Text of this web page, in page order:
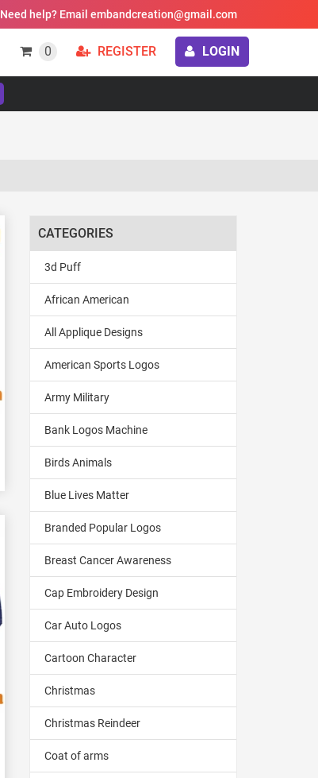
Need help? Email embandcreation@gmail.com
0 REGISTER LOGIN
CATEGORIES
3d Puff
African American
All Applique Designs
American Sports Logos
Army Military
Bank Logos Machine
Birds Animals
Blue Lives Matter
Branded Popular Logos
Breast Cancer Awareness
Cap Embroidery Design
Car Auto Logos
Cartoon Character
Christmas
Christmas Reindeer
Coat of arms